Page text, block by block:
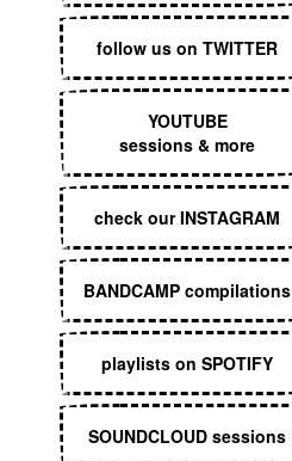
follow us on TWITTER
YOUTUBE
sessions & more
check our INSTAGRAM
BANDCAMP compilations
playlists on SPOTIFY
SOUNDCLOUD sessions